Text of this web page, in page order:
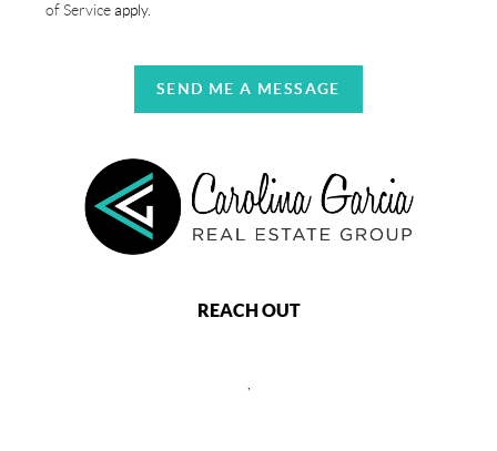
of Serviceapply.
SEND ME A MESSAGE
REACH OUT
,